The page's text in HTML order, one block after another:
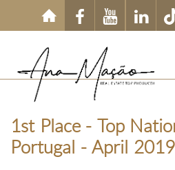
Skip to main content
1st Place - Top
Portugal - April 2019